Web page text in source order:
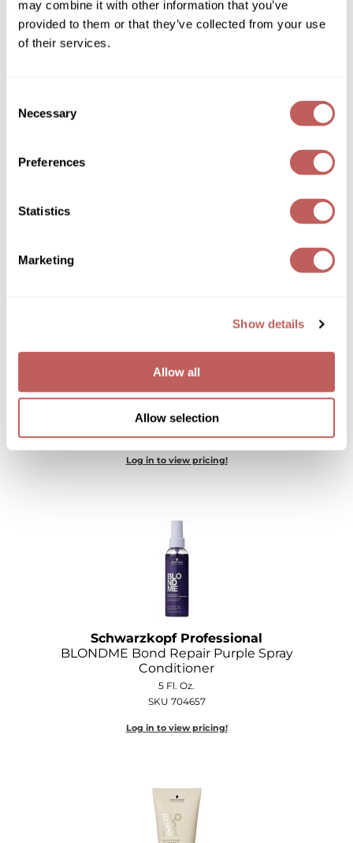
may combine it with other information that you’ve
provided to them or that they’ve collected from your use
of their services.
Selection
Necessary
Preferences
Statistics
Marketing
Show details
Allow all
Allow selection
Sebastian
Sexy Hair
STMNT
TwinTurbo
Viviscal PRO
XFusion
Log in to view pricing!
BLONDME Bond Repair Purple Mask
Schwarzkopf Professional
BLONDME Bond Repair Purple Shampoo
Log in to view pricing!
Schwarzkopf Professional
BLONDME Bond Repair Purple Spray
Conditioner
5 Fl. Oz.
SKU 704657
Log in to view pricing!